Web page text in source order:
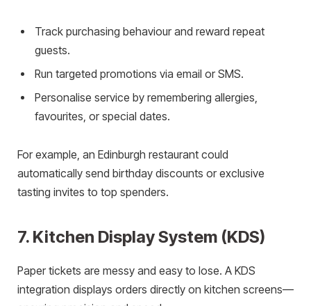
Track purchasing behaviour and reward repeat
guests.
Run targeted promotions via email or SMS.
Personalise service by remembering allergies,
favourites, or special dates.
For example, an Edinburgh restaurant could
automatically send birthday discounts or exclusive
tasting invites to top spenders.
7. Kitchen Display System (KDS)
Paper tickets are messy and easy to lose. A KDS
integration displays orders directly on kitchen screens—